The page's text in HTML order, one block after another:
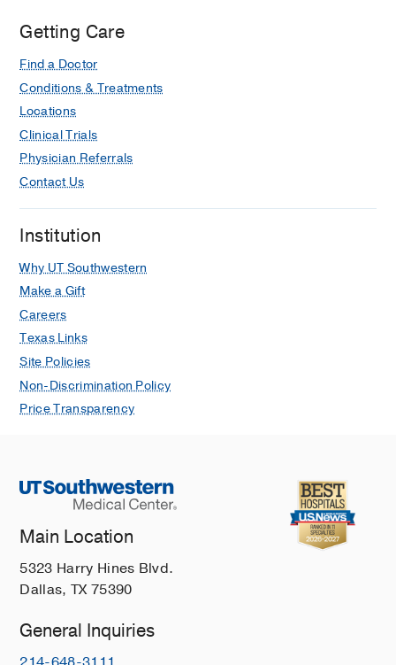
Getting Care
Find a Doctor
Conditions & Treatments
Locations
Clinical Trials
Physician Referrals
Contact Us
Institution
Why UT Southwestern
Make a Gift
Careers
Texas Links
Site Policies
Non-Discrimination Policy
Price Transparency
Main Location
5323 Harry Hines Blvd.
Dallas, TX 75390
General Inquiries